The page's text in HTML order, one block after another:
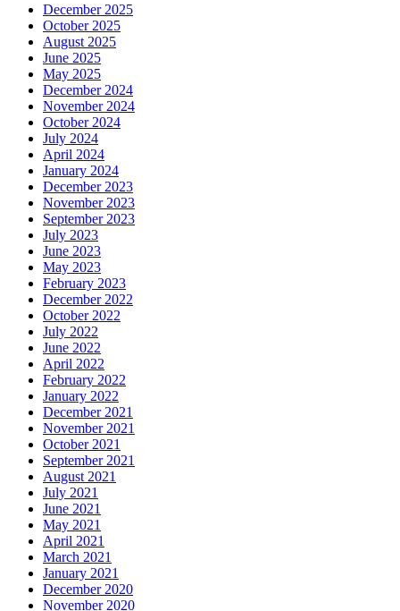
December 2025
October 2025
August 2025
June 2025
May 2025
December 2024
November 2024
October 2024
July 2024
April 2024
January 2024
December 2023
November 2023
September 2023
July 2023
June 2023
May 2023
February 2023
December 2022
October 2022
July 2022
June 2022
April 2022
February 2022
January 2022
December 2021
November 2021
October 2021
September 2021
August 2021
July 2021
June 2021
May 2021
April 2021
March 2021
January 2021
December 2020
November 2020